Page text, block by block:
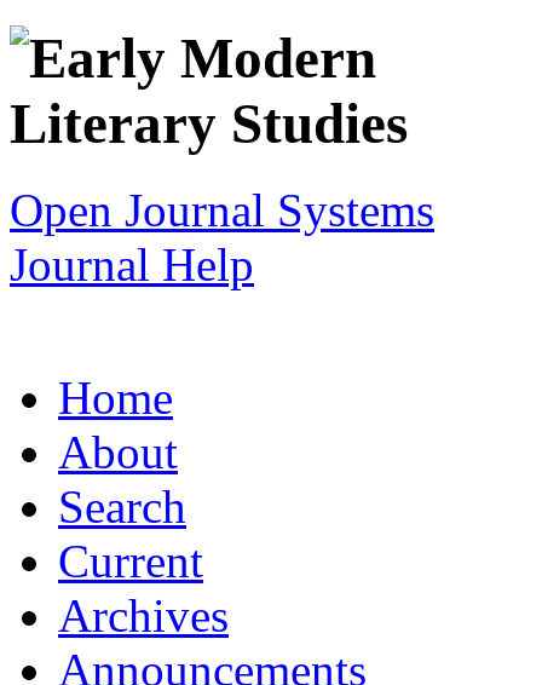
Open Journal Systems
Journal Help
Home
About
Search
Current
Archives
Announcements